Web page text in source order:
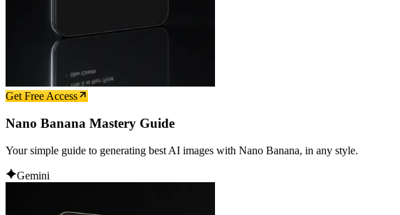
Get Free Access
Nano Banana Mastery Guide
Your simple guide to generating best AI images with Nano Banana, in any style.
Gemini